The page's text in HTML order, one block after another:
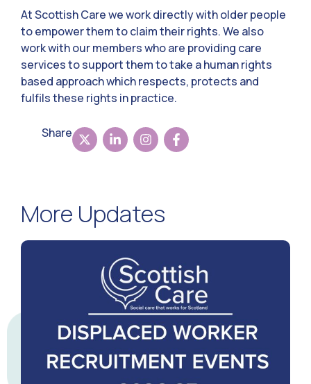
At Scottish Care we work directly with older people
to empower them to claim their rights. We also
work with our members who are providing care
services to support them to take a human rights
based approach which respects, protects and
fulfils these rights in practice.
Share
More Updates